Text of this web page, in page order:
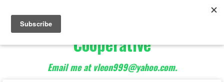
The Best of Teacher
Entrepreneurs Marketing
Cooperative
Email me at vleon999@yahoo.com.